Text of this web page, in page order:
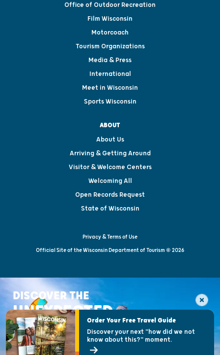
Office of Outdoor Recreation
Film Wisconsin
Motorcoach
Tourism Organizations
Media & Press
International
Meet in Wisconsin
Sports Wisconsin
ABOUT
About Us
Arriving & Getting Around
Visitor & Welcome Centers
Welcoming All
Open Records Request
State of Wisconsin
Privacy & Terms of Use
Official Site of the Wisconsin Department of Tourism © 2026
DISCOVER THE
UNEXPECTEDOrder Your Free Travel Guide
Discover your next "how did we not
know about this?" moment.